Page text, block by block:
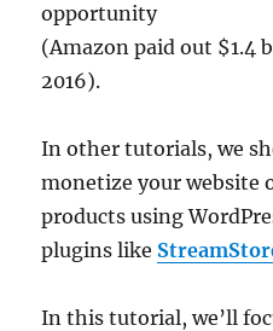
opportunity
(Amazon paid out $1.4
2016).
In other tutorials, we
monetize your website
products using
plugins like
In this tutorial, we’ll